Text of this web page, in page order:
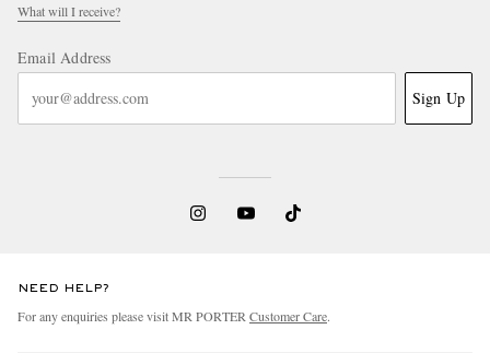
What will I receive?
Email Address
Sign Up
NEED HELP?
For any enquiries please visit MR PORTER Customer Care.